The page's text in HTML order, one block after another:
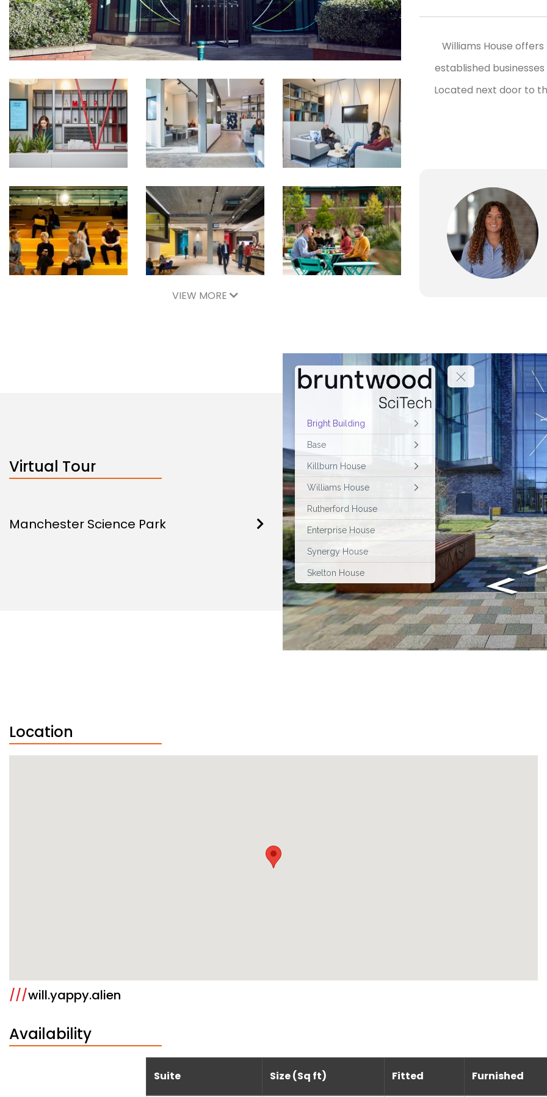
VIEW MORE
Williams House
established
Located next door to
Virtual Tour
Manchester Science Park
Location
///will.yappy.alien
Availability
Suite Size (Sq ft) Fitted Furnished